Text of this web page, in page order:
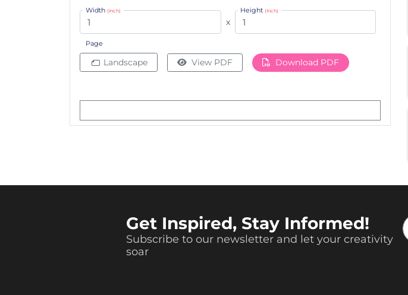
Width (Inch)
x
Height(Inch)
Page
Landscape View PDF Download PDF
Get Inspired, Stay Informed!
Subscribe to our newsletter and let your creativity
soar